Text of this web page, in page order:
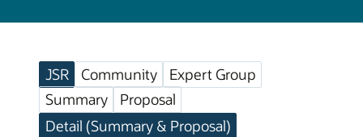
JSR Community
Expert Group
Summary
Proposal
Detail (Summary & Proposal)